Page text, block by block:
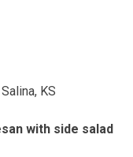
KS
with side salad